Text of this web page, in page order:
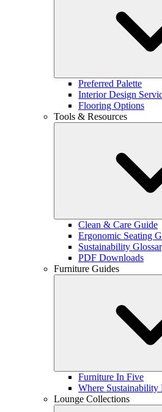
Preferred Palette
Interior Design
Flooring Options
Tools & Resources
Clean & Care Guide
Ergonomic Seating
Sustainability
PDF Downloads
Furniture Guides
Furniture In Five
Where Sustainability
Lounge Collections